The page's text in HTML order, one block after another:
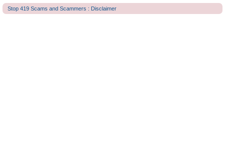
Stop 419 Scams and Scammers : Disclaimer